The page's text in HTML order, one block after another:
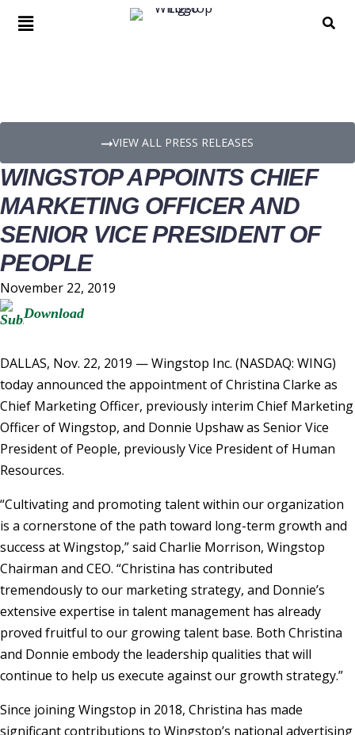
VIEW ALL PRESS RELEASES
WINGSTOP APPOINTS CHIEF
MARKETING OFFICER AND
SENIOR VICE PRESIDENT OF
PEOPLE
November 22, 2019
Download
DALLAS, Nov. 22, 2019 — Wingstop Inc. (NASDAQ: WING)
today announced the appointment of Christina Clarke as
Chief Marketing Officer, previously interim Chief Marketing
Officer of Wingstop, and Donnie Upshaw as Senior Vice
President of People, previously Vice President of Human
Resources.
“Cultivating and promoting talent within our organization
is a cornerstone of the path toward long-term growth and
success at Wingstop,” said Charlie Morrison, Wingstop
Chairman and CEO. “Christina has contributed
tremendously to our marketing strategy, and Donnie’s
extensive expertise in talent management has already
proved fruitful to our growing talent base. Both Christina
and Donnie embody the leadership qualities that will
continue to help us execute against our growth strategy.”
Since joining Wingstop in 2018, Christina has made
significant contributions to Wingstop’s national advertising